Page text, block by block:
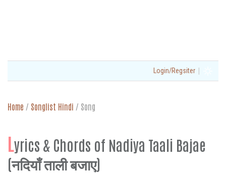
Login/Regsiter |
Home / Songlist Hindi / Song
Lyrics & Chords of Nadiya Taali Bajae
(नदियाँ ताली बजाए)